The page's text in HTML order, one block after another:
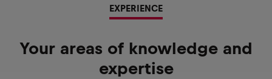
EXPERIENCE
Your areas of knowledge and
expertise